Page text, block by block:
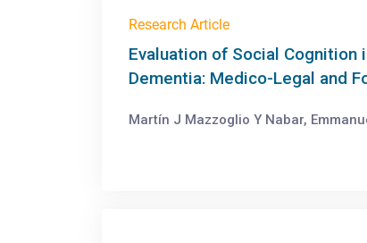
Research Article
Evaluation of Social Cognition
Dementia: Medico-Legal and
Martín J Mazzoglio Y Nabar,